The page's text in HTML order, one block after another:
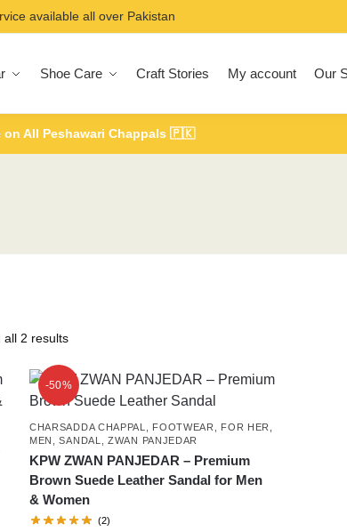
available all over Pakistan
Shoe Care Craft Stories My account Our
on All Peshawari Chappals 🇵🇰
all 2 results
-50%
CHARSADDA CHAPPAL FOOTWEAR FOR HER
MEN
,SANDAL ,ZWAN PANJEDAR
KPW ZWAN PANJEDAR – Premium
Brown Suede Leather Sandal for Men
& Women
(2)